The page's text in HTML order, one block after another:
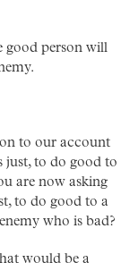
good person will
to our account
just, to do good to
are now asking
to do good to a
who is bad?
would be a